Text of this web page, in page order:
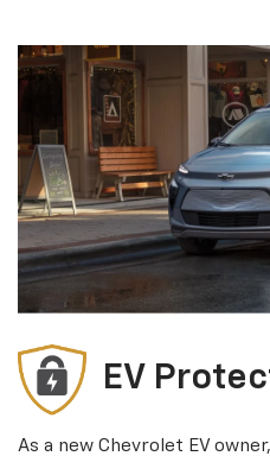
EV
As a new Chevrolet EV